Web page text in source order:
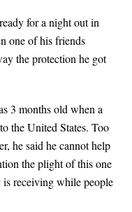
for a night out in
one of his friends
the protection he got
3 months old when a
the United States. Too
he said he cannot help
the plight of this one
receiving while people